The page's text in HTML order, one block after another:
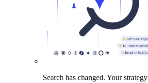
Search has changed. Your strategy